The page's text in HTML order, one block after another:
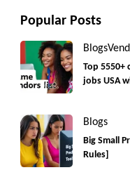
Popular Posts
Blogs
Top 5550+
jobs USA
Blogs
Big Small
Rules]